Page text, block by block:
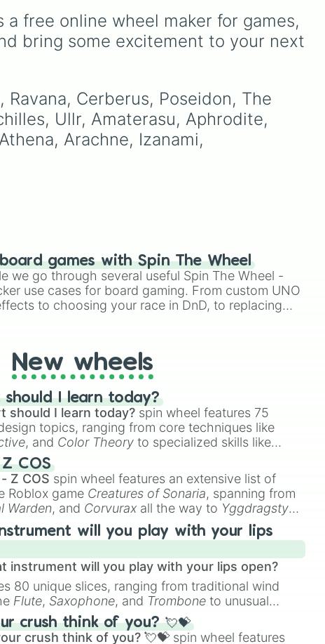
),
Atlas,
the Emerson, Miller, and
Darling families alongside
dark AU takes on familiar
Pillar, andPoppy Partridge.
free online wheel maker for games,
bring some excitement to your next
Cerberus, Poseidon, The
Ullr, Amaterasu, Aphrodite,
Arachne, Izanami,
games with Spin The Wheel
we go through several useful Spin The Wheel -
use cases for board gaming. From custom UNO
to choosing your race in DnD, to replacing
New wheels
I learn today?
should I learn today? spin wheel features 75
topics, ranging from core techniques like
, and Color Theory to specialized skills like
2D Animation
COS
Z COS spin wheel features an extensive list of
Roblox game Creatures of Sonaria, spanning from
Warden, and Corvurax all the way to Yggdragstyx,
Wardens.
instrument will you play with your lips
instrument will you play with your lips open?
80 unique slices, ranging from traditional wind
Flute, Saxophone, and Trombone to unusual
theJaw Harp, Nose flute (with lips open)
crush think of you? 💘💝
crush think of you? 💘💝 spin wheel features